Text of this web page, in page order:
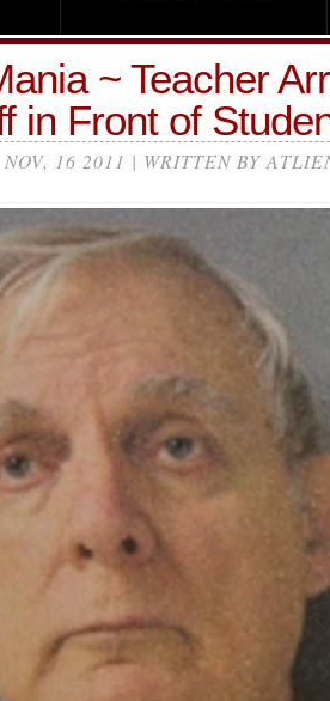
~ Teacher
in Front of
NOV, 16 2011 | WRITTEN BY